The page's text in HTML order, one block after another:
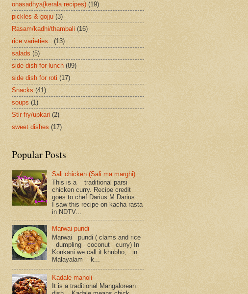
onasadhya{kerala recipes) (19)
pickles & gojju (3)
Rasam/kadhi/thambali (16)
rice varieties.. (13)
salads (5)
side dish for lunch (89)
side dish for roti (17)
Snacks (41)
soups (1)
Stir fry/upkari (2)
sweet dishes (17)
Popular Posts
Sali chicken (Sali ma marghi)
This is a traditional parsi
chicken curry. Recipe credit
goes to chef Darius M Darius .
I saw this recipe on kacha rasta
in NDTV...
Marwai pundi
Marwai pundi ( clams and rice
dumpling coconut curry) In
Konkani we call it khubho, in
Malayalam k...
Kadale manoli
It is a traditional Mangalorean